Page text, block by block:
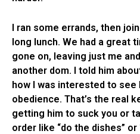
I ran some errands, then
long lunch. We had a great
gone on, leaving just me
another dom. I told him
how I was interested to
obedience. That’s the real
getting him to suck you or
order like “do the dishes”